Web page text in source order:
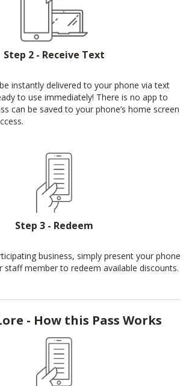
Step 2 - Receive Text
instantly delivered to your phone via text
to use immediately! There is no app to
can be saved to your phone’s home screen
Step 3 - Redeem
business, simply present your phone
member to redeem available discounts.
- How this Pass Works